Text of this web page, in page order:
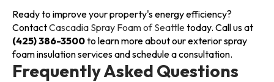
Ready to improve your property's energy efficiency?
ContactCascadia Spray Foam of Seattletoday. Call us at
(425) 386-3500to learn more about our exterior spray
foam insulation services and schedule a consultation.
Frequently Asked Questions